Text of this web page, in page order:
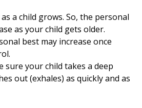
a child grows. So, the personal
as your child gets older.
best may increase once
sure your child takes a deep
out (exhales) as quickly and as